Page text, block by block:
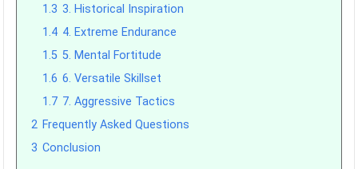
1.3 3. Historical Inspiration
1.4 4. Extreme Endurance
1.5 5. Mental Fortitude
1.6 6. Versatile Skillset
1.7 7. Aggressive Tactics
2 Frequently Asked Questions
3 Conclusion